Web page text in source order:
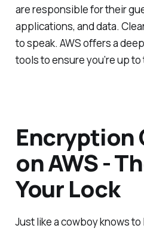
are responsible for their
applications, and data.
to speak. AWS offers a
tools to ensure you’re up
Encryption
on AWS -
Your Lock
Just like a cowboy knows